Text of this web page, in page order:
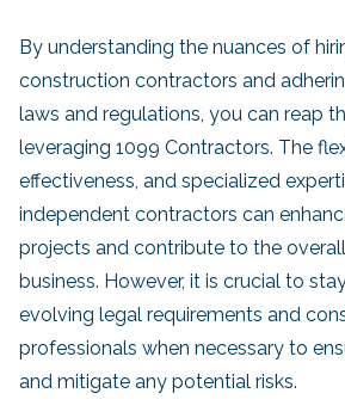
By understanding the nuances of
construction contractors and
laws and regulations, you can reap
leveraging 1099 Contractors. The
effectiveness, and specialized
independent contractors can
projects and contribute to the
business. However, it is crucial to
evolving legal requirements and
professionals when necessary to
and mitigate any potential risks.